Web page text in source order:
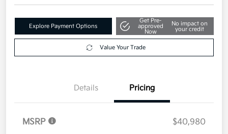
Explore Payment Options
Get Pre-
approved
Now
No impact on
your credit
Value Your Trade
Details Pricing
MSRP
$40,980